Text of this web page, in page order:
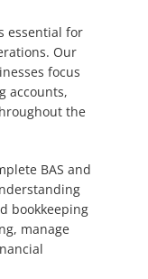
essential for
Our
focus
accounts,
the
BAS and
bookkeeping
manage